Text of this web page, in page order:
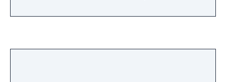
Outpost, a Power Level cap increase, and